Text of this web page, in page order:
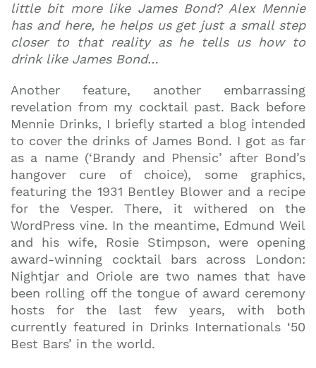
little bit more like James Bond? Alex Mennie
has and here, he helps us get just a small step
closer to that reality as he tells us how to
drink like James Bond…
Another feature, another embarrassing
revelation from my cocktail past. Back before
Mennie Drinks, I briefly started a blog intended
to cover the drinks of James Bond. I got as far
as a name (‘Brandy and Phensic’ after Bond’s
hangover cure of choice), some graphics,
featuring the 1931 Bentley Blower and a recipe
for the Vesper. There, it withered on the
WordPress vine. In the meantime, Edmund Weil
and his wife, Rosie Stimpson, were opening
award-winning cocktail bars across London:
Nightjar and Oriole are two names that have
been rolling off the tongue of award ceremony
hosts for the last few years, with both
currently featured in Drinks Internationals ‘50
Best Bars’ in the world.